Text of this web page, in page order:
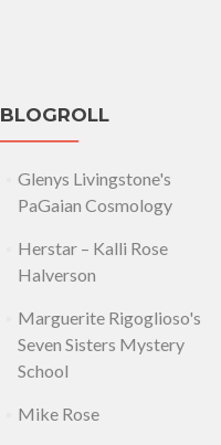
BLOGROLL
Glenys Livingstone's
PaGaian Cosmology
Herstar – Kalli Rose
Halverson
Marguerite Rigoglioso's
Seven Sisters Mystery
School
Mike Rose